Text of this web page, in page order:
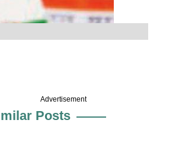
Advertisement
Posts